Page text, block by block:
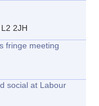
2JH
fringe meeting
social at Labour